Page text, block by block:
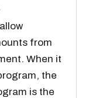
from
When it
the
is the